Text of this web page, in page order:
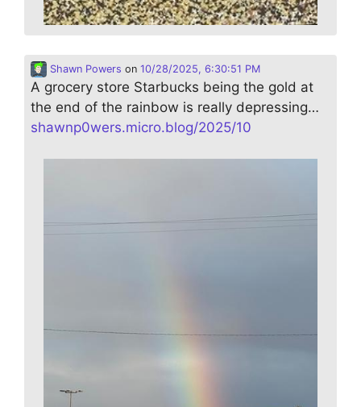
Shawn Powers on 10/28/2025, 6:30:51 PM
A grocery store Starbucks being the gold at
the end of the rainbow is really depressing…
shawnp0wers.micro.blog/2025/10